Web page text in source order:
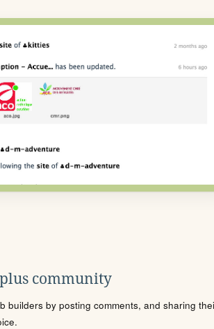
community
builders by posting comments, and sharing